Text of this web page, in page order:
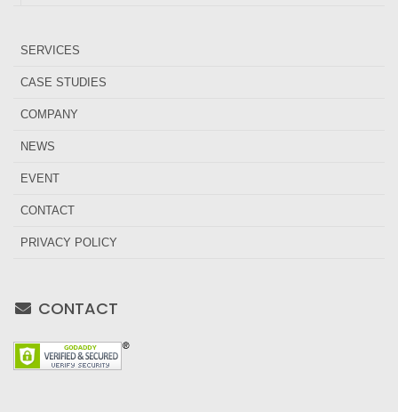
SERVICES
CASE STUDIES
COMPANY
NEWS
EVENT
CONTACT
PRIVACY POLICY
CONTACT